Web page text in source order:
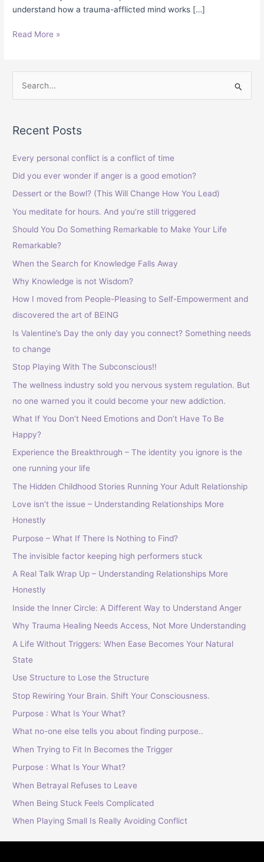
understand how a trauma-afflicted mind works […]
Read More »
r
o
r
:
Recent Posts
Every personal conflict is a conflict of time
Did you ever wonder if anger is a good emotion?
Dessert or the Bowl? (This Will Change How You Lead)
You meditate for hours. And you’re still triggered
Should You Do Something Remarkable to Make Your Life
Remarkable?
When the Search for Knowledge Falls Away
Why Knowledge is not Wisdom?
How I moved from People-Pleasing to Self-Empowerment and
discovered the art of BEING
Is Valentine’s Day the only day you connect? Something needs
to change
Stop Playing With The Subconscious!!
The wellness industry sold you nervous system regulation. But
no one warned you it could become your new addiction.
What If You Don’t Need Emotions and Don’t Have To Be
Happy?
Experience the Breakthrough – The identity you ignore is the
one running your life
The Hidden Childhood Stories Running Your Adult Relationship
Love isn’t the issue – Understanding Relationships More
Honestly
Purpose – What If There Is Nothing to Find?
The invisible factor keeping high performers stuck
A Real Talk Wrap Up – Understanding Relationships More
Honestly
Inside the Inner Circle: A Different Way to Understand Anger
Why Trauma Healing Needs Access, Not More Understanding
A Life Without Triggers: When Ease Becomes Your Natural
State
Use Structure to Lose the Structure
Stop Rewiring Your Brain. Shift Your Consciousness.
Purpose : What Is Your What?
What no-one else tells you about finding purpose..
When Trying to Fit In Becomes the Trigger
Purpose : What Is Your What?
When Betrayal Refuses to Leave
When Being Stuck Feels Complicated
When Playing Small Is Really Avoiding Conflict